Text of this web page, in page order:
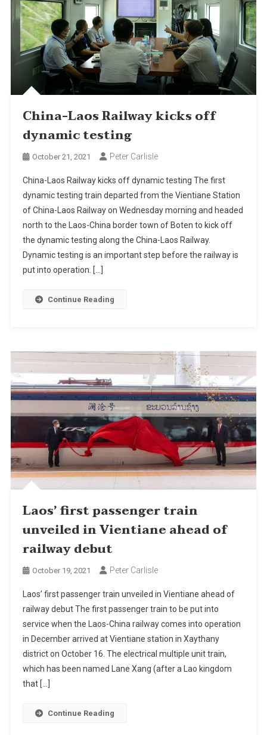
China-Laos Railway kicks off
dynamic testing
October 21, 2021 Peter Carlisle
China-Laos Railway kicks off dynamic testing The first
dynamic testing train departed from the Vientiane Station
of China-Laos Railway on Wednesday morning and headed
north to the Laos-China border town of Boten to kick off
the dynamic testing along the China-Laos Railway.
Dynamic testing is an important step before the railway is
put into operation. […]
Continue Reading
Laos’ first passenger train
unveiled in Vientiane ahead of
railway debut
October 19, 2021 Peter Carlisle
Laos’ first passenger train unveiled in Vientiane ahead of
railway debut The first passenger train to be put into
service when the Laos-China railway comes into operation
in December arrived at Vientiane station in Xaythany
district on October 16. The electrical multiple unit train,
which has been named Lane Xang (after a Lao kingdom
that […]
Continue Reading